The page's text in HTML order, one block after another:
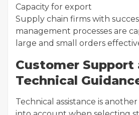
Capacity for export
Supply chain firms with
management processes are
large and small orders
Customer Support
Technical
Technical assistance is